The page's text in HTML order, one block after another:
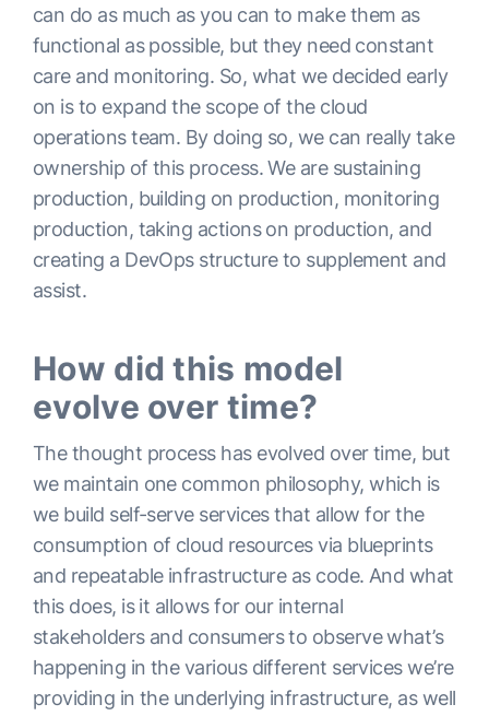
can do as much as you can to make them as
functional as possible, but they need constant
care and monitoring. So, what we decided early
on is to expand the scope of the cloud
operations team. By doing so, we can really take
ownership of this process. We are sustaining
production, building on production, monitoring
production, taking actions on production, and
creating a DevOps structure to supplement and
assist.
How did this model
evolve over time?
The thought process has evolved over time, but
we maintain one common philosophy, which is
we build self-serve services that allow for the
consumption of cloud resources via blueprints
and repeatable infrastructure as code. And what
this does, is it allows for our internal
stakeholders and consumers to observe what’s
happening in the various different services we’re
providing in the underlying infrastructure, as well